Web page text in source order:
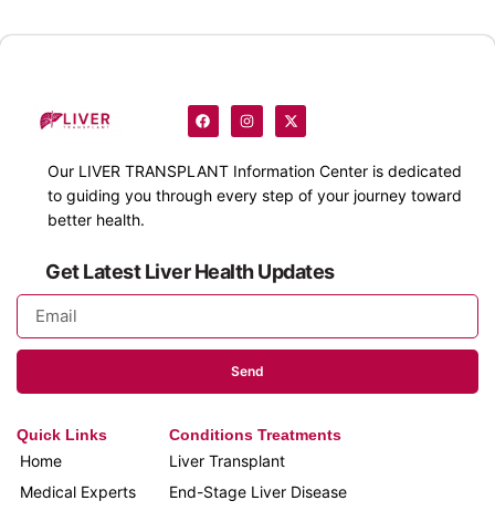
Our LIVER TRANSPLANT Information Center is dedicated
to guiding you through every step of your journey toward
better health.
Get Latest Liver Health Updates
Send
Quick Links
Home
Medical Experts
Conditions Treatments
Liver Transplant
End-Stage Liver Disease